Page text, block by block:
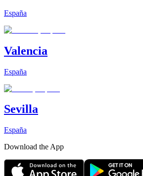
España
Valencia
España
Sevilla
España
Download the App